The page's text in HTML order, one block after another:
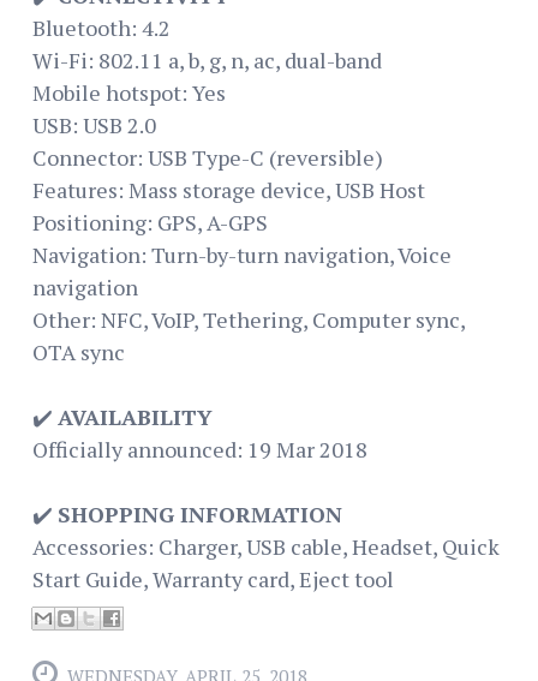
Bluetooth: 4.2
Wi-Fi: 802.11 a, b, g, n, ac, dual-band
Mobile hotspot: Yes
USB: USB 2.0
Connector: USB Type-C (reversible)
Features: Mass storage device, USB Host
Positioning: GPS, A-GPS
Navigation: Turn-by-turn navigation, Voice
navigation
Other: NFC, VoIP, Tethering, Computer sync,
OTA sync
✔️ AVAILABILITY
Officially announced: 19 Mar 2018
✔️ SHOPPING INFORMATION
Accessories: Charger, USB cable, Headset, Quick
Start Guide, Warranty card, Eject tool
WEDNESDAY, APRIL 25, 2018